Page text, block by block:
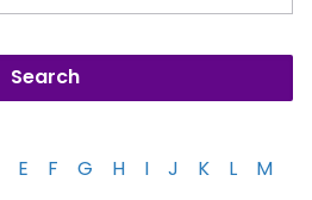
E F G H I J K L
M